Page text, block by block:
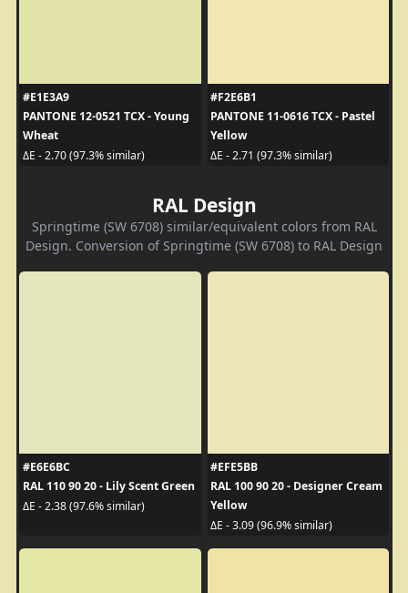
#E1E3A9
PANTONE 12-0521 TCX - Young
Wheat
ΔE - 2.70 (97.3% similar)
#F2E6B1
PANTONE 11-0616 TCX - Pastel
Yellow
ΔE - 2.71 (97.3% similar)
RAL Design
Springtime (SW 6708) similar/equivalent colors from RAL
Design. Conversion of Springtime (SW 6708) to RAL Design
#E6E6BC
RAL 110 90 20 - Lily Scent Green
ΔE - 2.38 (97.6% similar)
#EFE5BB
RAL 100 90 20 - Designer Cream
Yellow
ΔE - 3.09 (96.9% similar)